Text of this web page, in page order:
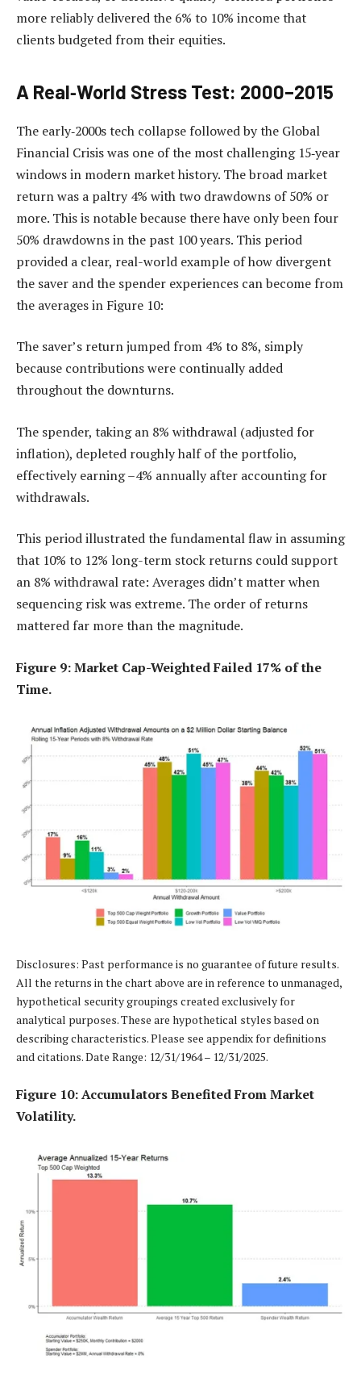
more reliably delivered the 6% to 10% income that
clients budgeted from their equities.
A Real‑World Stress Test: 2000–2015
The early‑2000s tech collapse followed by the Global
Financial Crisis was one of the most challenging 15‑year
windows in modern market history. The broad market
return was a paltry 4% with two drawdowns of 50% or
more. This is notable because there have only been four
50% drawdowns in the past 100 years. This period
provided a clear, real-world example of how divergent
the saver and the spender experiences can become from
the averages in Figure 10:
The saver’s return jumped from 4% to 8%, simply
because contributions were continually added
throughout the downturns.
The spender, taking an 8% withdrawal (adjusted for
inflation), depleted roughly half of the portfolio,
effectively earning –4% annually after accounting for
withdrawals.
This period illustrated the fundamental flaw in assuming
that 10% to 12% long-term stock returns could support
an 8% withdrawal rate: Averages didn’t matter when
sequencing risk was extreme. The order of returns
mattered far more than the magnitude.
Figure 9: Market Cap-Weighted Failed 17% of the
Time.
Disclosures: Past performance is no guarantee of future results.
All the returns in the chart above are in reference to unmanaged,
hypothetical security groupings created exclusively for
analytical purposes. These are hypothetical styles based on
describing characteristics. Please see appendix for definitions
and citations. Date Range: 12/31/1964 – 12/31/2025.
Figure 10: Accumulators Benefited From Market
Volatility.